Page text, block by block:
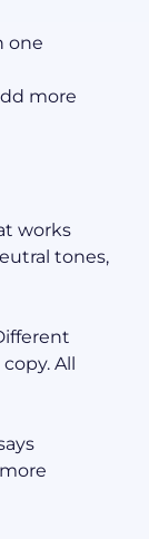
one
more
works
tones,
All